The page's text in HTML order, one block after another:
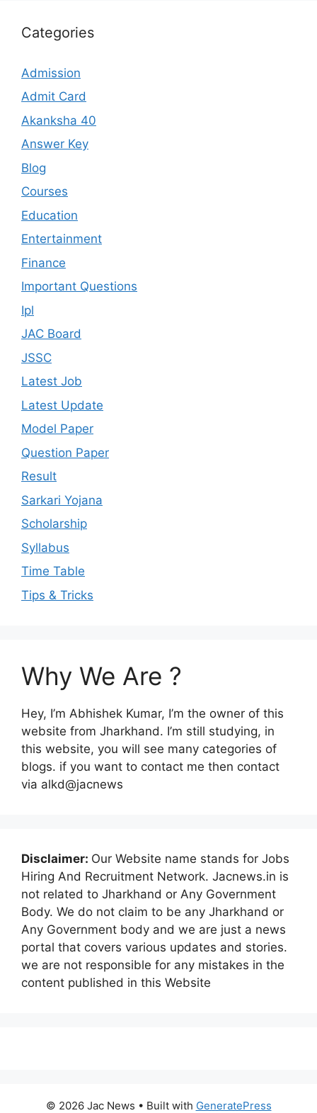
Categories
Admission
Admit Card
Akanksha 40
Answer Key
Blog
Courses
Education
Entertainment
Finance
Important Questions
Ipl
JAC Board
JSSC
Latest Job
Latest Update
Model Paper
Question Paper
Result
Sarkari Yojana
Scholarship
Syllabus
Time Table
Tips & Tricks
Why We Are ?
Hey, I’m Abhishek Kumar, I’m the owner of this
website from Jharkhand. I’m still studying, in
this website, you will see many categories of
blogs. if you want to contact me then contact
via alkd@jacnews
Disclaimer: Our Website name stands for Jobs
Hiring And Recruitment Network. Jacnews.in is
not related to Jharkhand or Any Government
Body. We do not claim to be any Jharkhand or
Any Government body and we are just a news
portal that covers various updates and stories.
we are not responsible for any mistakes in the
content published in this Website
© 2026 Jac News • Built with GeneratePress